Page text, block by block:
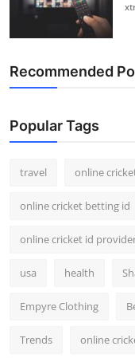
Recommended
Popular Tags
travel online
online cricket betting id
online cricket id
usa health
Empyre Clothing
Trends online